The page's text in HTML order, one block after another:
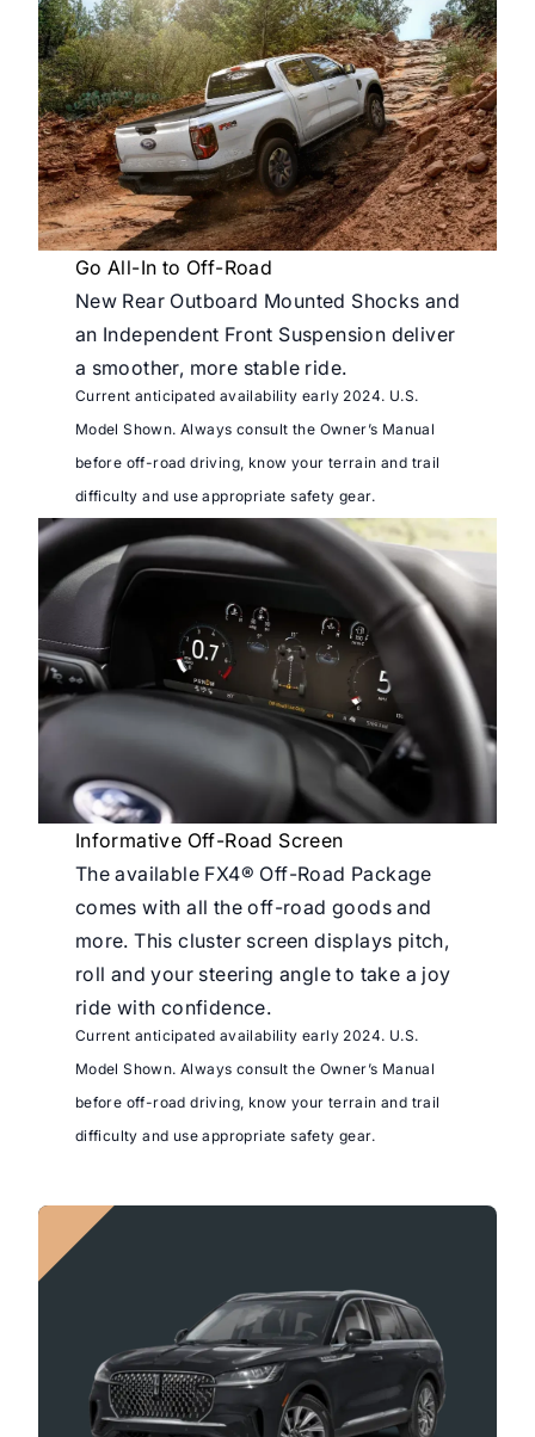
Go All-In to Off-Road
New Rear Outboard Mounted Shocks and
an Independent Front Suspension deliver
a smoother, more stable ride.
Current anticipated availability early 2024. U.S.
Model Shown. Always consult the Owner’s Manual
before off-road driving, know your terrain and trail
difficulty and use appropriate safety gear.
Informative Off-Road Screen
The available FX4® Off-Road Package
comes with all the off-road goods and
more. This cluster screen displays pitch,
roll and your steering angle to take a joy
ride with confidence.
Current anticipated availability early 2024. U.S.
Model Shown. Always consult the Owner’s Manual
before off-road driving, know your terrain and trail
difficulty and use appropriate safety gear.